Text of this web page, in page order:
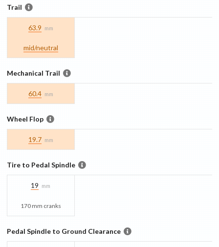
Trail
63.9 mm
mid/​neutral
Mechanical Trail
60.4 mm
Wheel Flop
19.7 mm
Tire to Pedal Spindle
19 mm
170 mm cranks
Pedal Spindle to Ground Clearance